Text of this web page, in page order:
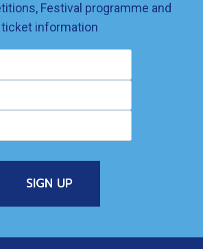
Festival programme and
ticket information